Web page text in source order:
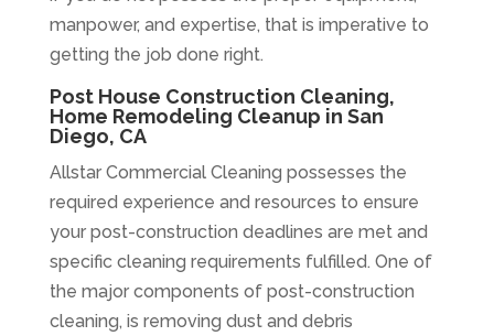
manpower, and expertise, that is imperative to
getting the job done right.
Post House Construction Cleaning,
Home Remodeling Cleanup in San
Diego, CA
Allstar Commercial Cleaning possesses the
required experience and resources to ensure
your post-construction deadlines are met and
specific cleaning requirements fulfilled. One of
the major components of post-construction
cleaning, is removing dust and debris